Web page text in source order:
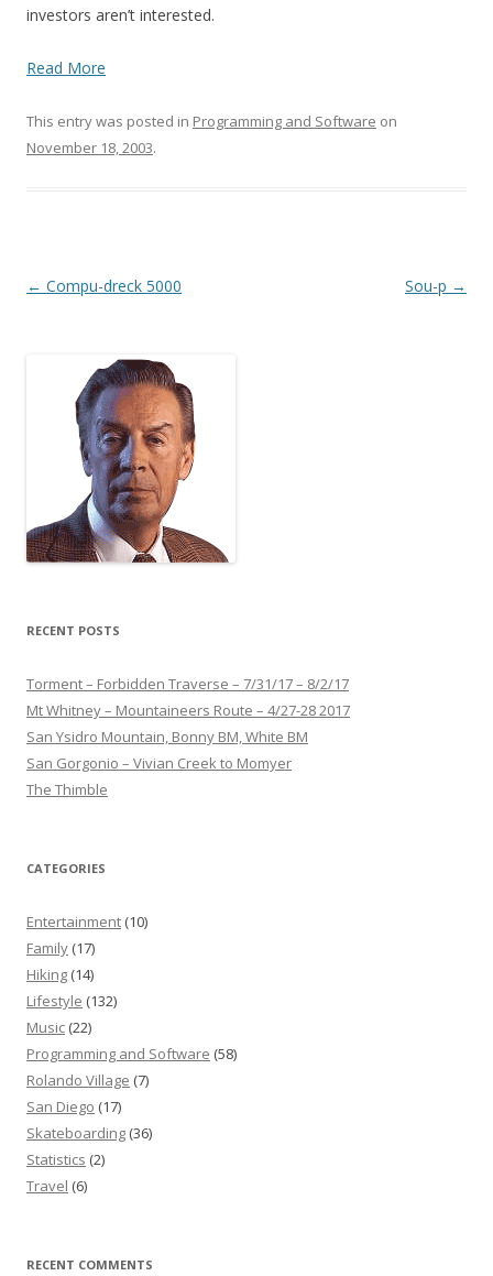
investors aren’t interested.
Read More
This entry was posted in Programming and Software on
November 18, 2003.
Post
← Compu-dreck 5000 Sou-p →
RECENT POSTS
Torment – Forbidden Traverse – 7/31/17 – 8/2/17
Mt Whitney – Mountaineers Route – 4/27-28 2017
San Ysidro Mountain, Bonny BM, White BM
San Gorgonio – Vivian Creek to Momyer
The Thimble
CATEGORIES
Entertainment (10)
Family (17)
Hiking (14)
Lifestyle (132)
Music (22)
Programming and Software (58)
Rolando Village (7)
San Diego (17)
Skateboarding (36)
Statistics (2)
Travel (6)
RECENT COMMENTS